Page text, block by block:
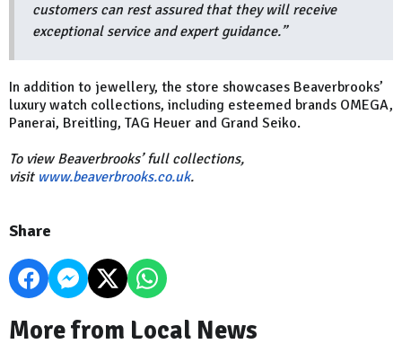
customers can rest assured that they will receive
exceptional service and expert guidance.”
In addition to jewellery, the store showcases Beaverbrooks’
luxury watch collections, including esteemed brands OMEGA,
Panerai, Breitling, TAG Heuer and Grand Seiko.
To view Beaverbrooks’ full collections,
visit www.beaverbrooks.co.uk.
Share
More from Local News